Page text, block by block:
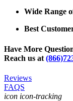
Wide Range
Best
Have More
Reach us at
Reviews
FAQS
icon icon-tracking